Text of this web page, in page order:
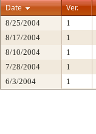
Date
Ver.
8/25/2004 1
8/17/2004
1
8/10/2004
1
7/28/2004
1
6/3/2004
1